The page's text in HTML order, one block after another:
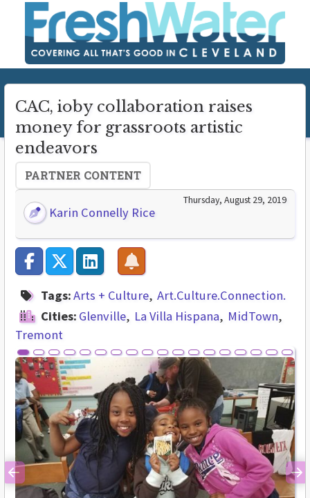
CAC, ioby collaboration raises
money for grassroots artistic
endeavors
PARTNER CONTENT
Karin Connelly Rice
Thursday, August 29, 2019
Tags:Arts + Culture Art.Culture.Connection.
Cities: Glenville La Villa Hispana
MidTown
Tremont
Previous